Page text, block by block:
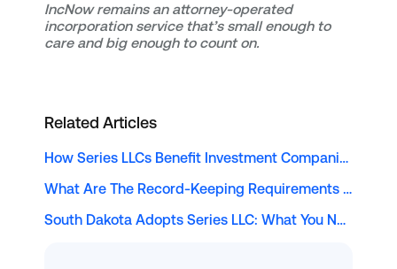
IncNow remains an attorney-operated
incorporation service that’s small enough to
care and big enough to count on.
Related Articles
How Series LLCs Benefit Investment Companies
What Are The Record-Keeping Requirements For A Series LLC?
South Dakota Adopts Series LLC: What You Need to Know